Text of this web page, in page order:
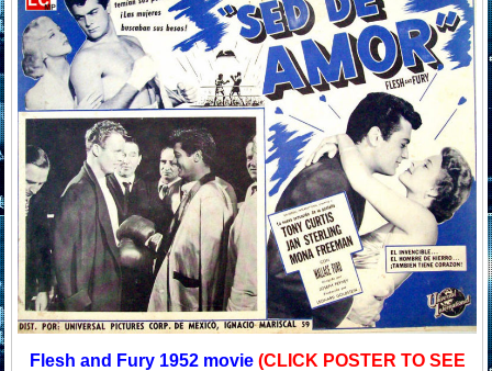
Flesh and Fury 1952 movie(CLICK POSTER TO SEE